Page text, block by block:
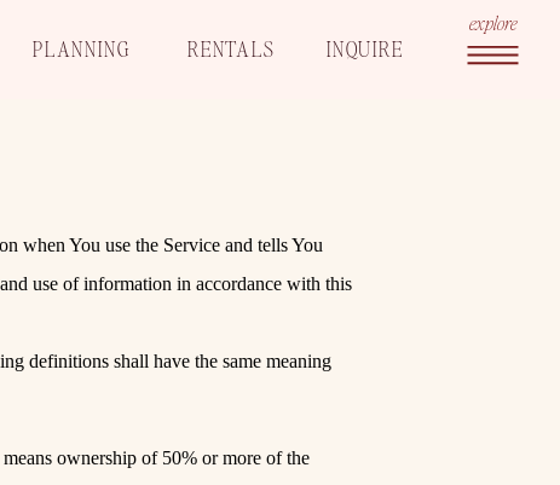
explore
PLANNING RENTALS INQUIRE
when You use the Service and tells You
use of information in accordance with this
definitions shall have the same meaning
ownership of 50% or more of the